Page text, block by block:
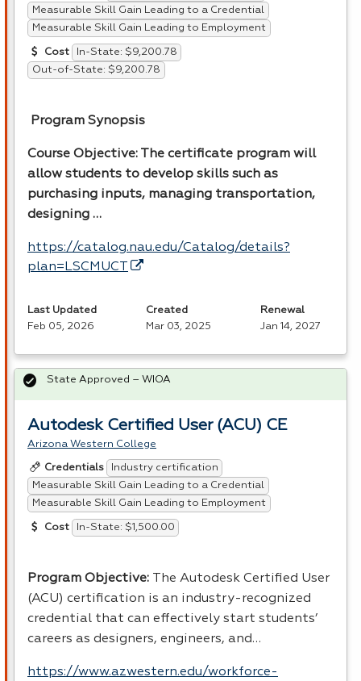
Measurable Skill Gain Leading to a Credential
Measurable Skill Gain Leading to Employment
Cost
In-State: $9,200.78
Out-of-State: $9,200.78
Program Synopsis
Course Objective: The certificate program will
allow students to develop skills such as
purchasing inputs, managing transportation,
designing …
https://catalog.nau.edu/Catalog/details?
plan=LSCMUCT
Last Updated
Feb 05, 2026
Created
Mar 03, 2025
Renewal
Jan 14, 2027
Autodesk Certified User (ACU) CE
Arizona Western College
Credentials
Industry certification
Measurable Skill Gain Leading to a Credential
Measurable Skill Gain Leading to Employment
Cost In-State: $1,500.00
Program Objective:
The Autodesk Certified User
(ACU) certification is an industry-recognized
credential that can effectively start students’
careers as designers, engineers, and…
https://www.azwestern.edu/workforce-
State Approved – WIOA